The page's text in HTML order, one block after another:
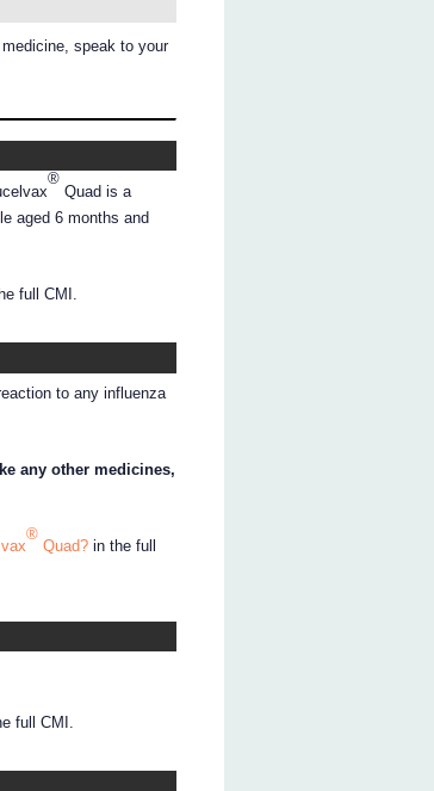
speak to your
®
Quad is a
aged 6 months and
full CMI.
to any influenza
any other medicines,
®
Quad? in the full
full CMI.